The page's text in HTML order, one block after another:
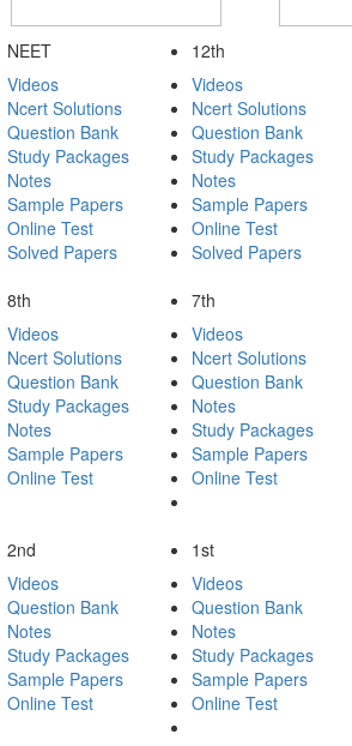
NEET
Videos
Ncert Solutions
Question Bank
Study Packages
Notes
Sample Papers
Online Test
Solved Papers
12th
Videos
Ncert Solutions
Question Bank
Study Packages
Notes
Sample Papers
Online Test
Solved Papers
8th
Videos
Ncert Solutions
Question Bank
Study Packages
Notes
Sample Papers
Online Test
7th
Videos
Ncert Solutions
Question Bank
Notes
Study Packages
Sample Papers
Online Test
2nd
Videos
Question Bank
Notes
Study Packages
Sample Papers
Online Test
1st
Videos
Question Bank
Notes
Study Packages
Sample Papers
Online Test